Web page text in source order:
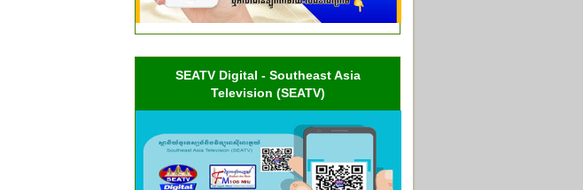
SEATV Digital - Southeast Asia
Television (SEATV)